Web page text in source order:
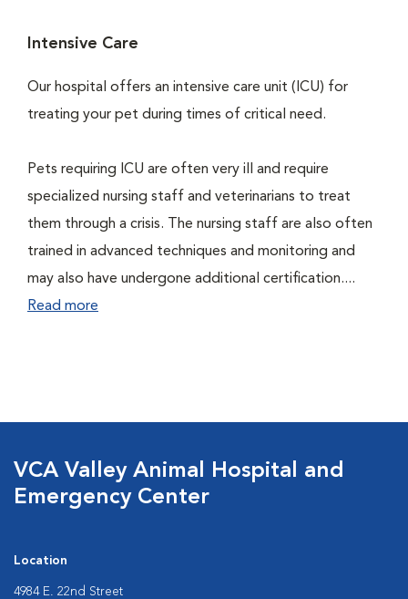
Intensive Care
Our hospital offers an intensive care unit (ICU) for
treating your pet during times of critical need.
Pets requiring ICU are often very ill and require
specialized nursing staff and veterinarians to treat
them through a crisis. The nursing staff are also often
trained in advanced techniques and monitoring and
may also have undergone additional certification....
Read more
VCA Valley Animal Hospital and
Emergency Center
Location
4984 E. 22nd Street